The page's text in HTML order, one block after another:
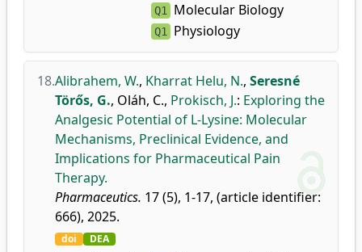
Q1 Molecular Biology
Q1 Physiology
18.Alibrahem, W., Kharrat Helu, N., Seresné
Törős, G., Oláh, C., Prokisch, J.: Exploring the
Analgesic Potential of L-Lysine: Molecular
Mechanisms, Preclinical Evidence, and
Implications for Pharmaceutical Pain
Therapy.
Pharmaceutics. 17 (5), 1-17, (article identifier:
666), 2025.
doi DEA